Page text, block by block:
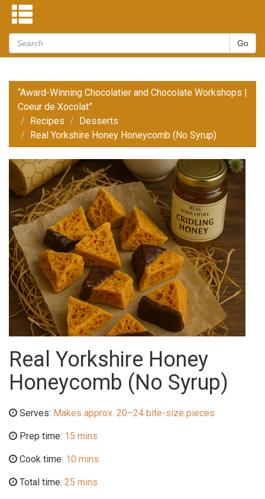
“Award-Winning Chocolatier and Chocolate Workshops |
Coeur de Xocolat”
Recipes
Desserts
Real Yorkshire Honey Honeycomb (No Syrup)
Real Yorkshire Honey
Honeycomb (No Syrup)
Serves: Makes approx. 20–24 bite-size pieces
Prep time: 15 mins
Cook time: 10 mins
Total time: 25 mins